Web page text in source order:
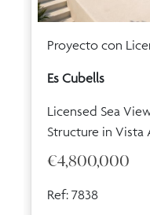
Proyecto con
Es Cubells
Licensed Sea
Structure in Vista
€4,800,000
Ref: 7838